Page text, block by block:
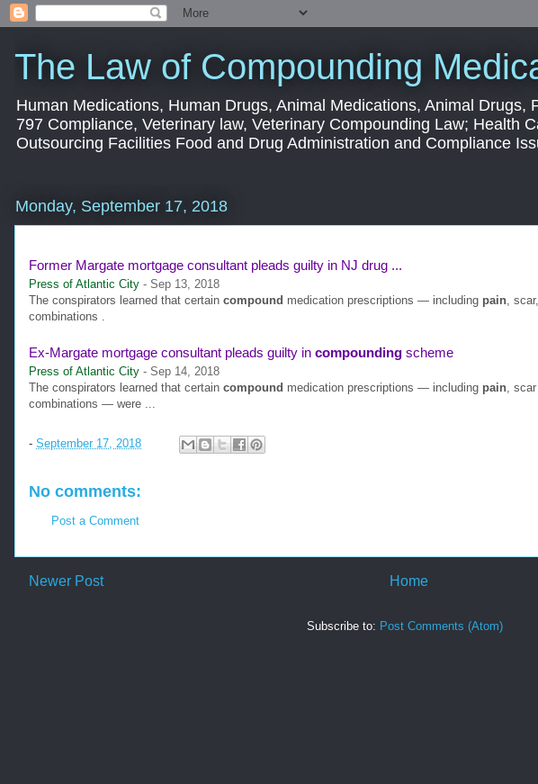
The Law of Compounding
Human Medications, Human Drugs, Animal Medications, Animal
797 Compliance, Veterinary law, Veterinary Compounding Law; Health
Outsourcing Facilities Food and Drug Administration and Compliance
Monday, September 17, 2018
Former Margate mortgage consultant pleads guilty in NJ drug ...
Press of Atlantic City - Sep 13, 2018
The conspirators learned that certain compound medication prescriptions — including pain,
combinations .
Ex-Margate mortgage consultant pleads guilty in compounding scheme
Press of Atlantic City - Sep 14, 2018
The conspirators learned that certain compound medication prescriptions — including pain,
combinations — were ...
- September 17, 2018
No comments:
Post a Comment
Newer Post Home
Subscribe to: Post Comments (Atom)